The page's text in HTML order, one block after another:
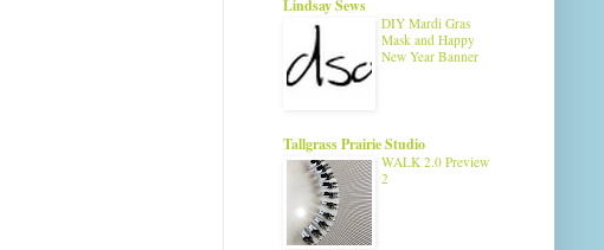
Lindsay Sews
DIY Mardi Gras
Mask and Happy
New Year Banner
Tallgrass Prairie Studio
WALK 2.0 Preview
2